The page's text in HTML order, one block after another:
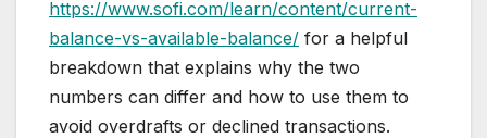
https://www.sofi.com/learn/content/current-
balance-vs-available-balance/ for a helpful
breakdown that explains why the two
numbers can differ and how to use them to
avoid overdrafts or declined transactions.